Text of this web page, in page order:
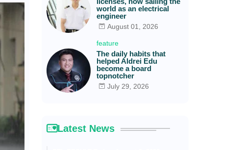
world as an electrical
engineer
August 01, 2026
feature
The daily habits that
helped Aldrei Edu
become a board
topnotcher
July 29, 2026
Latest News